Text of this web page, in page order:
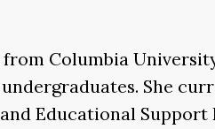
Columbia
She
Educational Support